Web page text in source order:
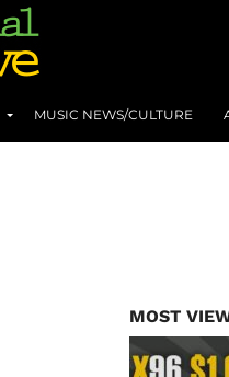
MUSIC NEWS/CULTURE
MOST